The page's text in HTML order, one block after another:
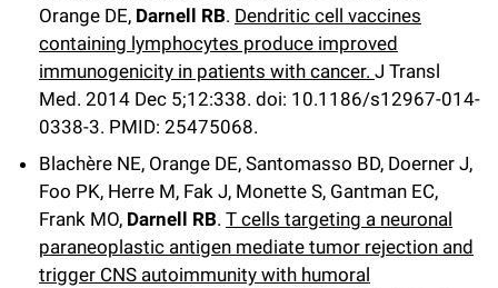
Orange DE, Darnell RB. Dendritic cell vaccines
containing lymphocytes produce improved
immunogenicity in patients with cancer. J Transl
Med. 2014 Dec 5;12:338. doi: 10.1186/s12967-014-
0338-3. PMID: 25475068.
Blachère NE, Orange DE, Santomasso BD, Doerner J,
Foo PK, Herre M, Fak J, Monette S, Gantman EC,
Frank MO, Darnell RB. T cells targeting a neuronal
paraneoplastic antigen mediate tumor rejection and
trigger CNS autoimmunity with humoral